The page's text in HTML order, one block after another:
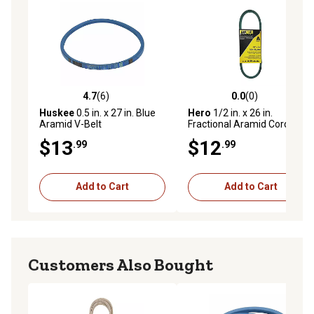
4.7 out of 5 stars with 6 reviews
4.7(6)
Huskee0.5 in. x 27 in. Blue
Aramid V-Belt
$13.99
Add to Cart
0.0 out of 5 stars with 0
0.0(0)
Hero 1/2 in. x 26 in.
Fractional Aramid Cord V-
A24K/4L260K
$12.99
Add to Cart
Customers Also Bought